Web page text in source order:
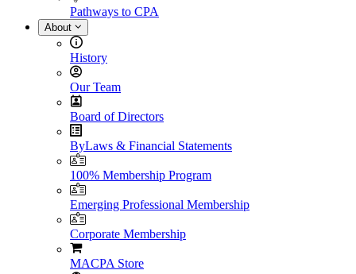
Pathways to CPA
About
History
Our Team
Board of Directors
ByLaws & Financial Statements
100% Membership Program
Emerging Professional Membership
Corporate Membership
MACPA Store